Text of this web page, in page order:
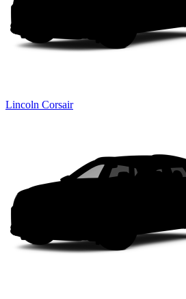
Lincoln Corsair